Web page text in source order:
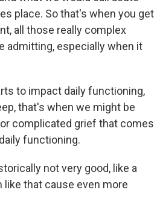
place. So that's when you get
all those really complex
admitting, especially when it
to impact daily functioning,
that's when we might be
complicated grief that comes
functioning.
not very good, like a
like that cause even more